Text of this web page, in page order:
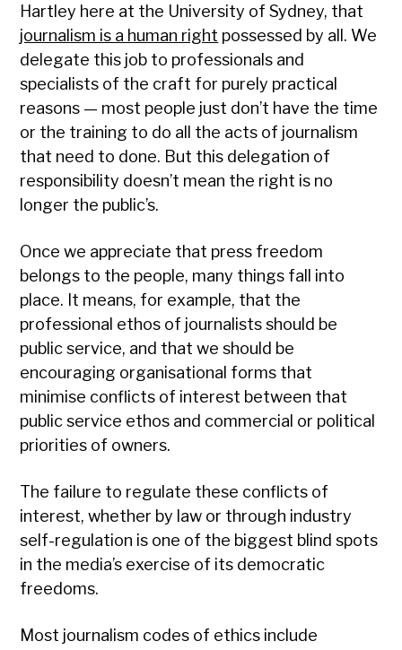
Hartley here at the University of Sydney, that
journalism is a human right possessed by all. We
delegate this job to professionals and
specialists of the craft for purely practical
reasons — most people just don’t have the time
or the training to do all the acts of journalism
that need to done. But this delegation of
responsibility doesn’t mean the right is no
longer the public’s.
Once we appreciate that press freedom
belongs to the people, many things fall into
place. It means, for example, that the
professional ethos of journalists should be
public service, and that we should be
encouraging organisational forms that
minimise conflicts of interest between that
public service ethos and commercial or political
priorities of owners.
The failure to regulate these conflicts of
interest, whether by law or through industry
self-regulation is one of the biggest blind spots
in the media’s exercise of its democratic
freedoms.
Most journalism codes of ethics include